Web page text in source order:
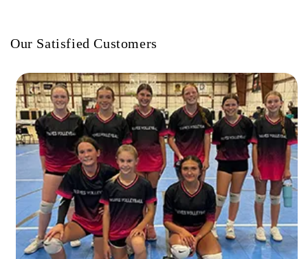
Our Satisfied Customers